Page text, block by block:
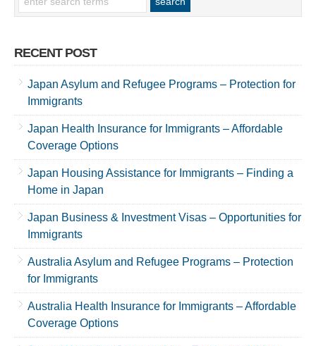
RECENT POST
Japan Asylum and Refugee Programs – Protection for
Immigrants
Japan Health Insurance for Immigrants – Affordable
Coverage Options
Japan Housing Assistance for Immigrants – Finding a
Home in Japan
Japan Business & Investment Visas – Opportunities for
Immigrants
Australia Asylum and Refugee Programs – Protection
for Immigrants
Australia Health Insurance for Immigrants – Affordable
Coverage Options